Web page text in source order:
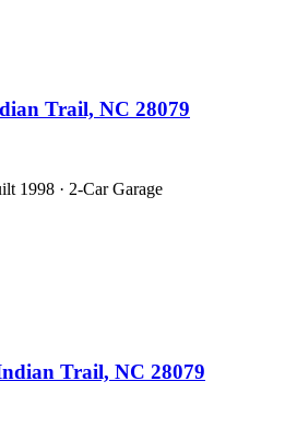
Trail, NC 28079
1998 · 2-Car Garage
Trail, NC 28079